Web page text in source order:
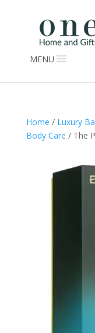
MENU
Home / Luxury
Body Care / The